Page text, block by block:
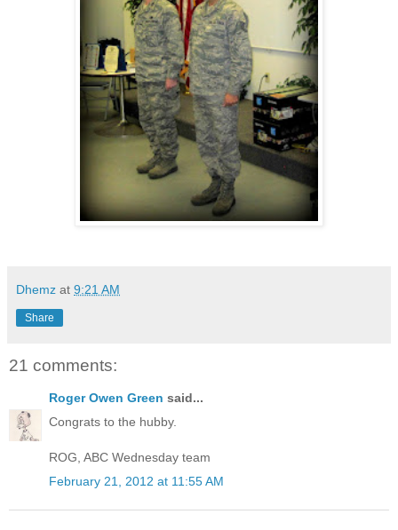
Dhemz at 9:21 AM
Share
21 comments:
Roger Owen Green said...
Congrats to the hubby.
ROG, ABC Wednesday team
February 21, 2012 at 11:55 AM